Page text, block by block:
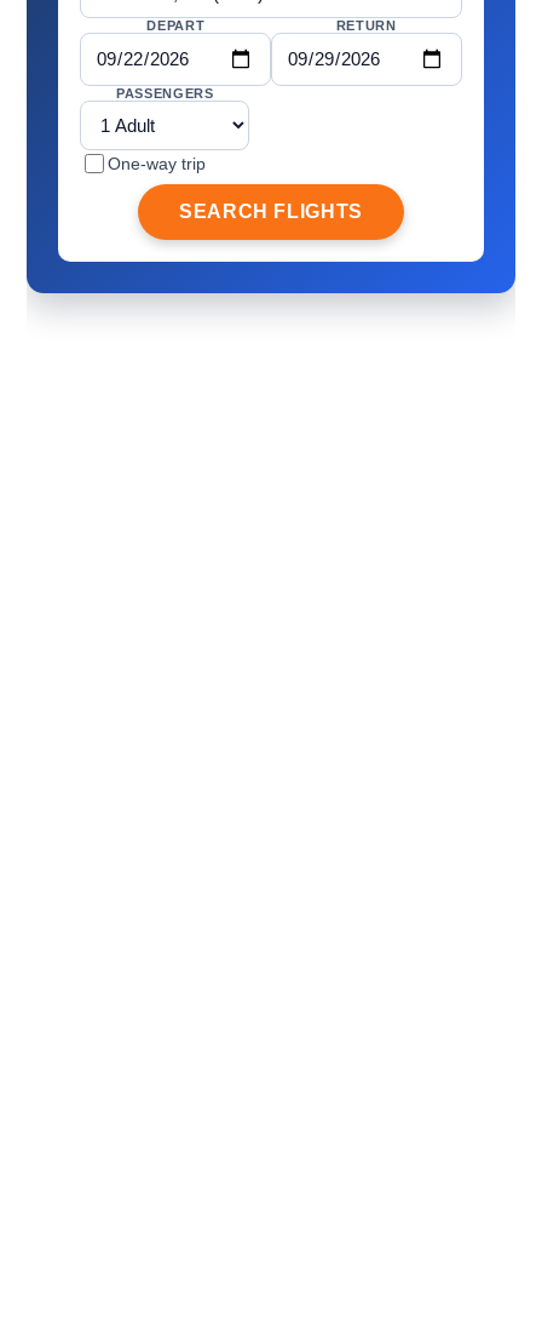
DEPART RETURN
PASSENGERS
One-way trip
SEARCH FLIGHTS